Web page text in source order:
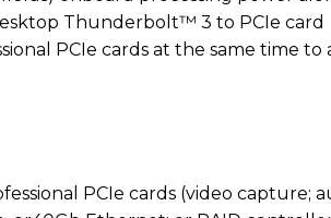
Thunderbolt™ 3 to PCIe card
PCIe cards at the same time to
PCIe cards (video capture;